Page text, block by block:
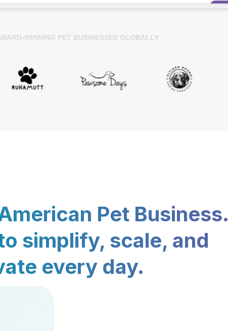
WINNING PET BUSINESSES GLOBALLY
Pet Business.
simplify, scale, and
every day.